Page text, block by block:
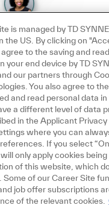
is managed by TD
the US. By clicking on
agree to the saving and
your end device by TD
our partners through
You also agree to
and read personal data in
a different level of data
in the Applicant
where you can
If you select
only apply cookies
of this website, which
Some of our Career Site
job offer subscriptions
of the relevant cookies.